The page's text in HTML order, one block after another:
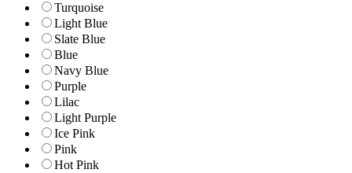
Turquoise
Light Blue
Slate Blue
Blue
Navy Blue
Purple
Lilac
Light Purple
Ice Pink
Pink
Hot Pink